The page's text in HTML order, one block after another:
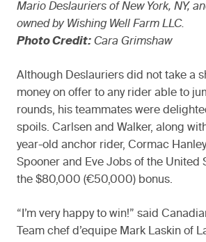
Mario Deslauriers of New York, NY,
owned by Wishing Well Farm LLC.
Photo Credit: Cara Grimshaw
Although Deslauriers did not take a
money on offer to any rider able to
rounds, his teammates were
spoils. Carlsen and Walker, along
year-old anchor rider, Cormac
Spooner and Eve Jobs of the United
the $80,000 (€50,000) bonus.
“I’m very happy to win!” said
Team chef d’equipe Mark Laskin of